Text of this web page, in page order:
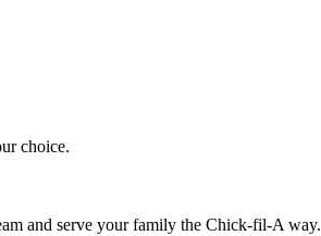
choice.
and serve your family the Chick-fil-A way.